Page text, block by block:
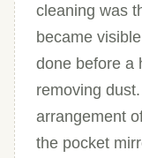
cleaning was
became
done before a
removing
arrangement
the pocket